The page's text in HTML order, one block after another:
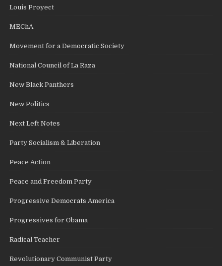
Louis Proyect
MEChA
Movement for a Democratic Society
National Council of La Raza
New Black Panthers
New Politics
Next Left Notes
Party Socialism & Liberation
Peace Action
Peace and Freedom Party
Progressive Democrats America
Progressives for Obama
Radical Teacher
Revolutionary Communist Party